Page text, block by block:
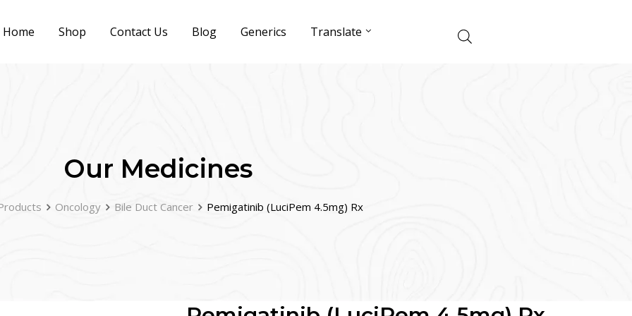
Home Shop Contact Us Blog Generics Translate
Our Medicines
Oncology Bile Duct Cancer Pemigatinib (LuciPem 4.5mg) Rx